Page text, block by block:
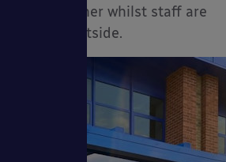
the weather whilst staff are
carpets outside.